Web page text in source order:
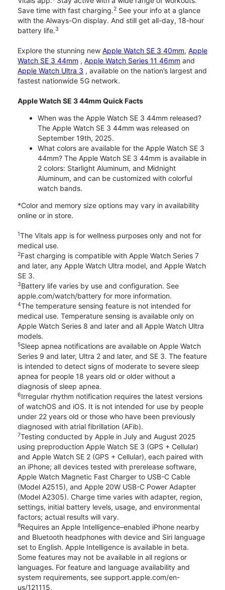
Save time with fast charging.2 See your info at a glance
with the Always-On display. And still get all-day, 18-hour
battery life.3
Explore the stunning new Apple Watch SE 3 40mm, Apple
Watch SE 3 44mm , Apple Watch Series 11 46mm and
Apple Watch Ultra 3 , available on the nation’s largest and
fastest nationwide 5G network.
Apple Watch SE 3 44mm Quick Facts
When was the Apple Watch SE 3 44mm released?
The Apple Watch SE 3 44mm was released on
September 19th, 2025.
What colors are available for the Apple Watch SE 3
44mm? The Apple Watch SE 3 44mm is available in
2 colors: Starlight Aluminum, and Midnight
Aluminum, and can be customized with colorful
watch bands.
*Color and memory size options may vary in availability
online or in store.
1The Vitals app is for wellness purposes only and not for
medical use.
2Fast charging is compatible with Apple Watch Series 7
and later, any Apple Watch Ultra model, and Apple Watch
SE 3.
3Battery life varies by use and configuration. See
apple.com/watch/battery for more information.
4The temperature sensing feature is not intended for
medical use. Temperature sensing is available only on
Apple Watch Series 8 and later and all Apple Watch Ultra
models.
5Sleep apnea notifications are available on Apple Watch
Series 9 and later, Ultra 2 and later, and SE 3. The feature
is intended to detect signs of moderate to severe sleep
apnea for people 18 years old or older without a
diagnosis of sleep apnea.
6Irregular rhythm notification requires the latest versions
of watchOS and iOS. It is not intended for use by people
under 22 years old or those who have been previously
diagnosed with atrial fibrillation (AFib).
7Testing conducted by Apple in July and August 2025
using preproduction Apple Watch SE 3 (GPS + Cellular)
and Apple Watch SE 2 (GPS + Cellular), each paired with
an iPhone; all devices tested with prerelease software,
Apple Watch Magnetic Fast Charger to USB-C Cable
(Model A2515), and Apple 20W USB-C Power Adapter
(Model A2305). Charge time varies with adapter, region,
settings, initial battery levels, usage, and environmental
factors; actual results will vary.
8Requires an Apple Intelligence–enabled iPhone nearby
and Bluetooth headphones with device and Siri language
set to English. Apple Intelligence is available in beta.
Some features may not be available in all regions or
languages. For feature and language availability and
system requirements, see support.apple.com/en-
us/121115.